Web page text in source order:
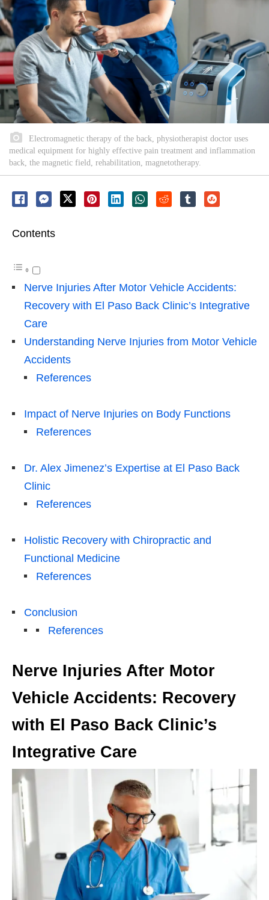
Electromagnetic therapy of the back, physiotherapist doctor uses
medical equipment for highly effective pain treatment and inflammation
back, the magnetic field, rehabilitation, magnetotherapy.
Contents
Nerve Injuries After Motor Vehicle Accidents:
Recovery with El Paso Back Clinic’s Integrative
Care
Understanding Nerve Injuries from Motor Vehicle
Accidents
References
Impact of Nerve Injuries on Body Functions
References
Dr. Alex Jimenez’s Expertise at El Paso Back
Clinic
References
Holistic Recovery with Chiropractic and
Functional Medicine
References
Conclusion
References
Nerve Injuries After Motor
Vehicle Accidents: Recovery
with El Paso Back Clinic’s
Integrative Care